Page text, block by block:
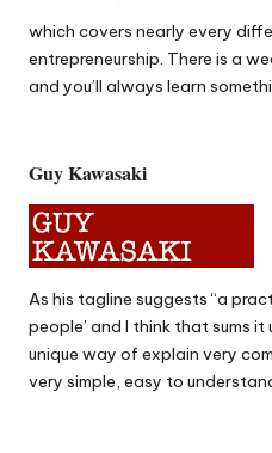
which covers nearly every
entrepreneurship. There is a
and you’ll always learn
Guy Kawasaki
As his tagline suggests “a
people’ and I think that sums
unique way of explain very
very simple, easy to